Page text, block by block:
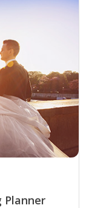
Planner